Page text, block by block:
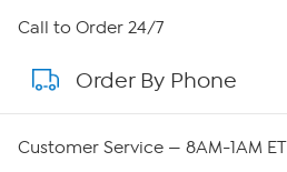
About HSN
About QVC Group
Call to Order 24/7
Order By Phone
Customer Service — 8AM-1AM ET